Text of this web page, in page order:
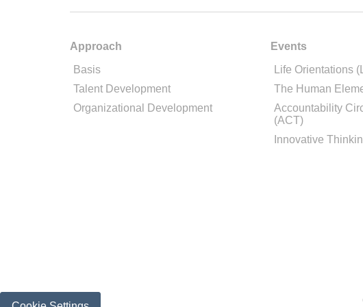
Approach
Basis
Talent Development
Organizational Development
Events
Life Orientations
The Human
Accountability
(ACT)
Innovative